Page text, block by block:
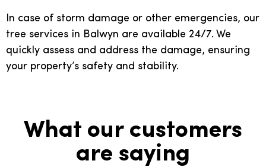
In case of storm damage or other emergencies, our
tree services in Balwyn are available 24/7. We
quickly assess and address the damage, ensuring
your property’s safety and stability.
What our customers
are saying